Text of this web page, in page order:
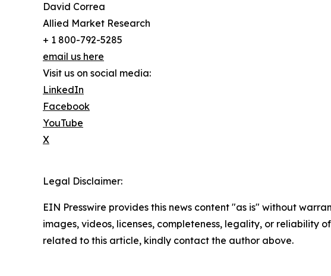
David Correa
Allied Market Research
+ 1 800-792-5285
email us here
Visit us on social media:
LinkedIn
Facebook
YouTube
X
Legal Disclaimer:
EIN Presswire provides this news content "as is" without
images, videos, licenses, completeness, legality, or reliability
related to this article, kindly contact the author above.